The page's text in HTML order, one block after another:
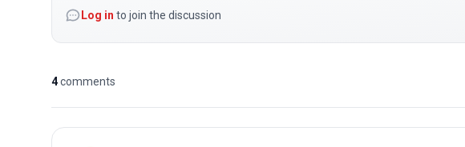
Log in to join the discussion
4comments